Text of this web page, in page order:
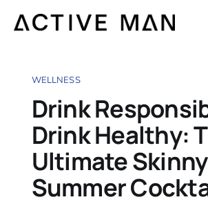
WELLNESS
Drink
Drink Healthy:
Ultimate Skinny
Summer